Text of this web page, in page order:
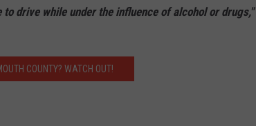
c
o
drive while under the influence of alcohol or drugs,"
COUNTY? WATCH OUT!